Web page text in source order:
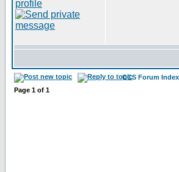
CCS Forum Index
Page 1 of 1